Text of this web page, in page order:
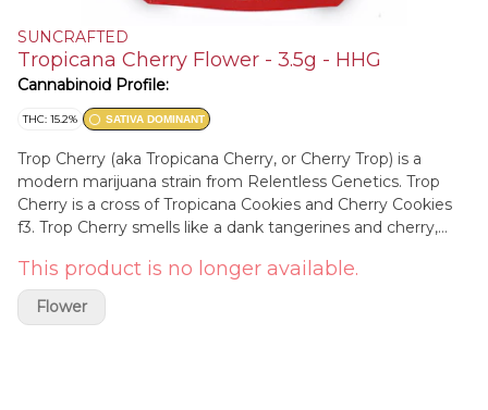
SUNCRAFTED
Tropicana Cherry Flower - 3.5g - HHG
Cannabinoid Profile:
THC: 15.2% SATIVA DOMINANT
Trop Cherry (aka Tropicana Cherry, or Cherry Trop) is a
modern marijuana strain from Relentless Genetics. Trop
Cherry is a cross of Tropicana Cookies and Cherry Cookies
f3. Trop Cherry smells like a dank tangerines and cherry,
out of Colorado and also does Rozay, and Frozay.
This product is no longer available.
Flower